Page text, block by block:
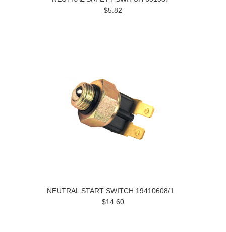
$5.82
NEUTRAL START SWITCH 19410608/1
$14.60